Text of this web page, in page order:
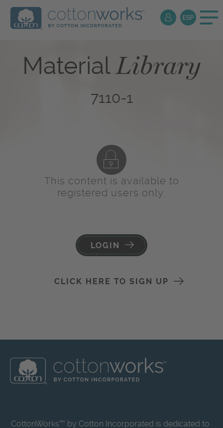
MaterialLibrary
7110-1
This content is available to
registered users only.
LOGIN
CLICK HERE TO SIGN UP
CottonWorks™ by Cotton Incorporated is dedicated to